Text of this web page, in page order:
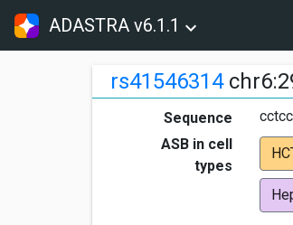
ADASTRA v6.1.1
rs41546314
Sequence
ASB in cell
types